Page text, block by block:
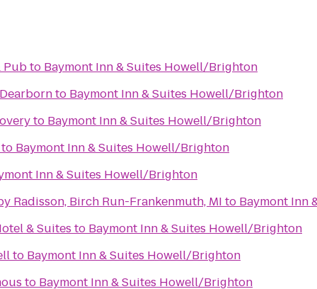
Pubto Baymont Inn & Suites Howell/Brighton
to Baymont Inn & Suites Howell/Brighton
to Baymont Inn & Suites Howell/Brighton
Baymont Inn & Suites Howell/Brighton
Inn & Suites Howell/Brighton
Radisson, Birch Run-Frankenmuth, MI to Baymont Inn
& Suites to Baymont Inn & Suites Howell/Brighton
to Baymont Inn & Suites Howell/Brighton
to Baymont Inn & Suites Howell/Brighton